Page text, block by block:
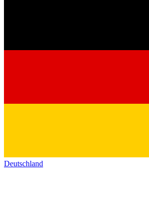
Deutschland